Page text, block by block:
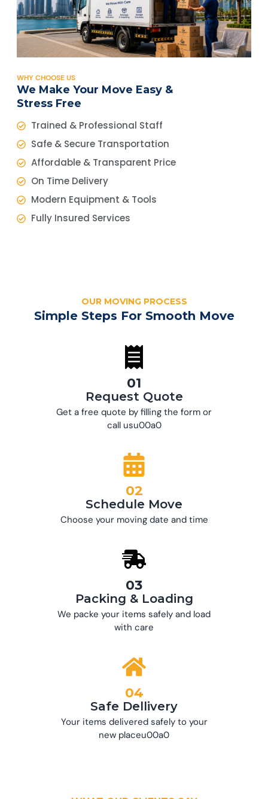
WHY CHOOSE US
We Make Your Move Easy &
Stress Free
Trained & Professional Staff
Safe & Secure Transportation
Affordable & Transparent Price
On Time Delivery
Modern Equipment & Tools
Fully Insured Services
OUR MOVING PROCESS
Simple Steps For Smooth Move
01
Request Quote
Get a free quote by filling the form or
call usu00a0
02
Schedule Move
Choose your moving date and time
03
Packing & Loading
We packe your items safely and load
with care
04
Safe Dellivery
Your items delivered safely to your
new placeu00a0